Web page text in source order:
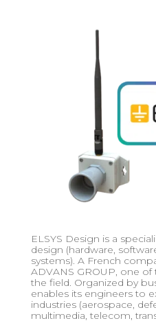
ELSYS Design is a
design (hardware,
systems). A French
ADVANS GROUP, one
the field. Organized by
enables its engineers to
industries (aerospace,
multimedia, telecom,